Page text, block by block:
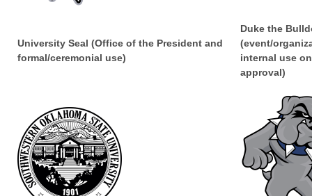
University Seal (Office of the President and
formal/ceremonial use)
Duke the
(event/
internal use
approval)